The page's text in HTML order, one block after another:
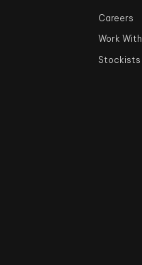
Careers
Work
Stockists